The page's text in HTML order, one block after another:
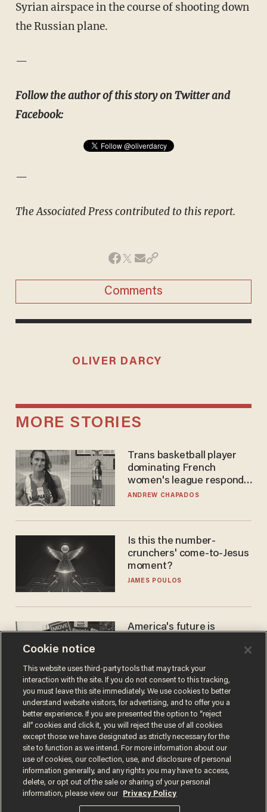
Syrian airspace in the course of shooting down
the Russian plane.
—
Follow the author of this story on Twitter and
Facebook:
—
The Associated Press contributed to this report.
Comments
OLIVER DARCY
MORE STORIES
Trans basketball player
dominating French
women's league responds
to calls to play in WNBA
ANDREW CHAPADOS
Is this the number-
crunchers' come-to-Jesus
moment?
JAMES POULOS
America's future is
the reason you may think
JOHN MAC GHLIONN
Terms of UsePrivacy PolicyCalifornia Privacy Notice
Do Not Sell or Share My Personal Information
Cookie notice
This website uses third-party tools that may track your
interaction with the site. If you do not consent to this tracking,
you must leave this site immediately. We use cookies to better
understand website visitors, for advertising, and to offer you a
better experience. If you are presented the option to “reject
all” cookies and click it, you will reject the use of all cookies
except those we have designated as strictly necessary for the
site to function as we intend. For more information about our
use of cookies, our collection, use, and disclosure of personal
information generally, and any rights you may have to access,
delete, or opt out of the sale or sharing of your personal
information, please view our
Privacy Policy